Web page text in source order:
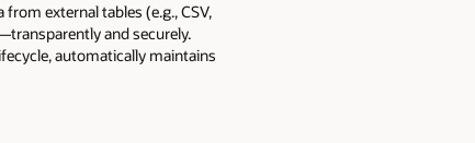
external tables (e.g., CSV,
and securely.
automatically maintains